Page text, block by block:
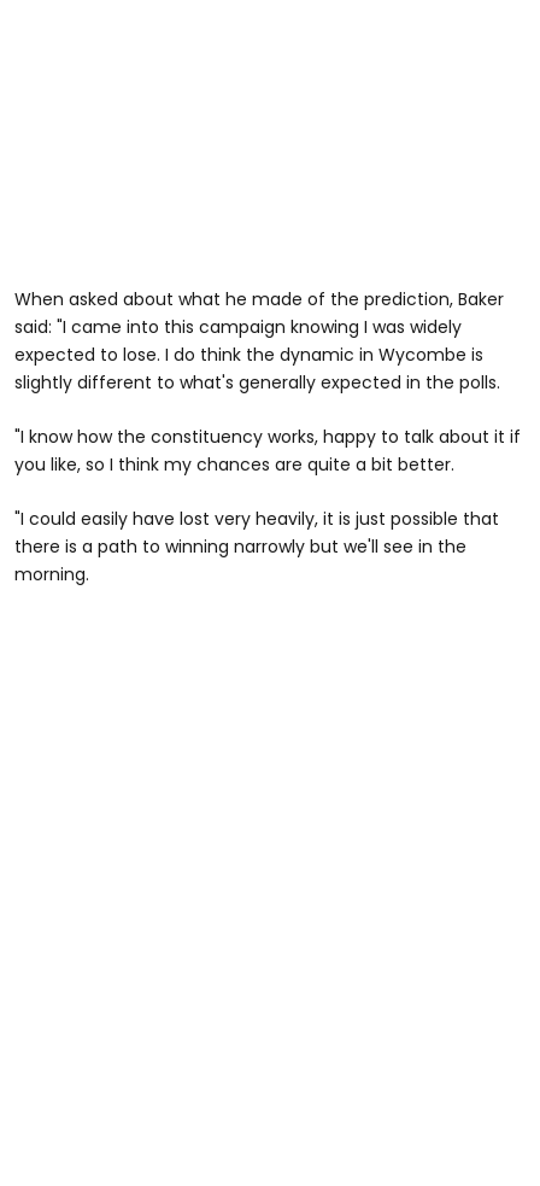
When asked about what he made of the prediction, Baker
said: "I came into this campaign knowing I was widely
expected to lose. I do think the dynamic in Wycombe is
slightly different to what's generally expected in the polls.
"I know how the constituency works, happy to talk about it if
you like, so I think my chances are quite a bit better.
"I could easily have lost very heavily, it is just possible that
there is a path to winning narrowly but we'll see in the
morning.